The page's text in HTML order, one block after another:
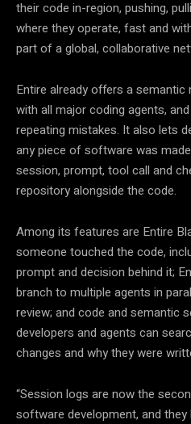
their code in-region, pushing,
where they operate, fast and
part of a global, collaborative
Entire already offers a
with all major coding agents,
repeating mistakes. It also lets
any piece of software was
session, prompt, tool call and
repository alongside the code.
Among its features are Entire
someone touched the code,
prompt and decision behind it;
branch to multiple agents in
review; and code and semantic
developers and agents can
changes and why they were
“Session logs are now the
software development, and